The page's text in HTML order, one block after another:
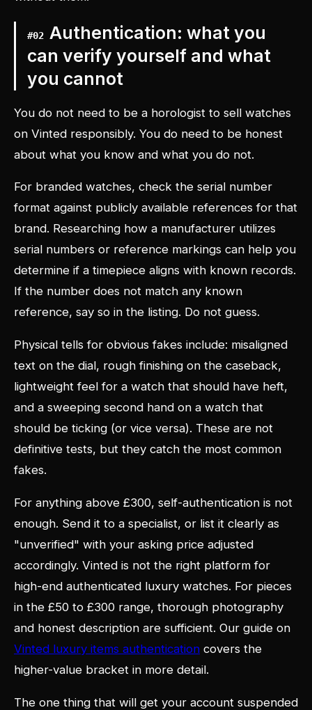
#02 Authentication: what you
can verify yourself and what
you cannot
You do not need to be a horologist to sell watches
on Vinted responsibly. You do need to be honest
about what you know and what you do not.
For branded watches, check the serial number
format against publicly available references for that
brand. Researching how a manufacturer utilizes
serial numbers or reference markings can help you
determine if a timepiece aligns with known records.
If the number does not match any known
reference, say so in the listing. Do not guess.
Physical tells for obvious fakes include: misaligned
text on the dial, rough finishing on the caseback,
lightweight feel for a watch that should have heft,
and a sweeping second hand on a watch that
should be ticking (or vice versa). These are not
definitive tests, but they catch the most common
fakes.
For anything above £300, self-authentication is not
enough. Send it to a specialist, or list it clearly as
"unverified" with your asking price adjusted
accordingly. Vinted is not the right platform for
high-end authenticated luxury watches. For pieces
in the £50 to £300 range, thorough photography
and honest description are sufficient. Our guide on
Vinted luxury items authentication covers the
higher-value bracket in more detail.
The one thing that will get your account suspended